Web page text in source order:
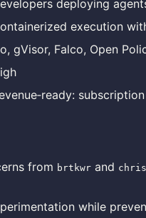
deploying
execution
gVisor, Falco, Open
from brtkwr and
while